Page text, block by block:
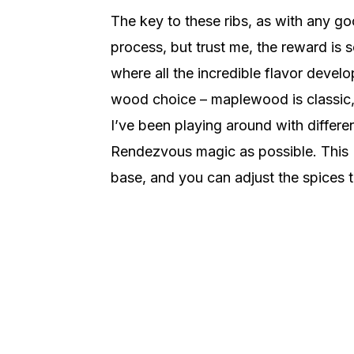
The key to these ribs, as with any
process, but trust me, the reward is
where all the incredible flavor
wood choice – maplewood is
I’ve been playing around with
Rendezvous magic as possible.
base, and you can adjust the spices